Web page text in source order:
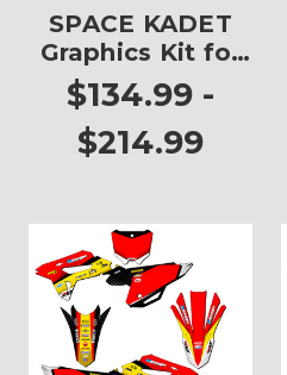
SPACE KADET
Graphics Kit for
CRF 250R
$134.99 -
$214.99